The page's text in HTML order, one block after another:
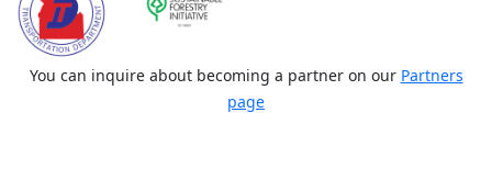
You can inquire about becoming a partner on our Partners
page